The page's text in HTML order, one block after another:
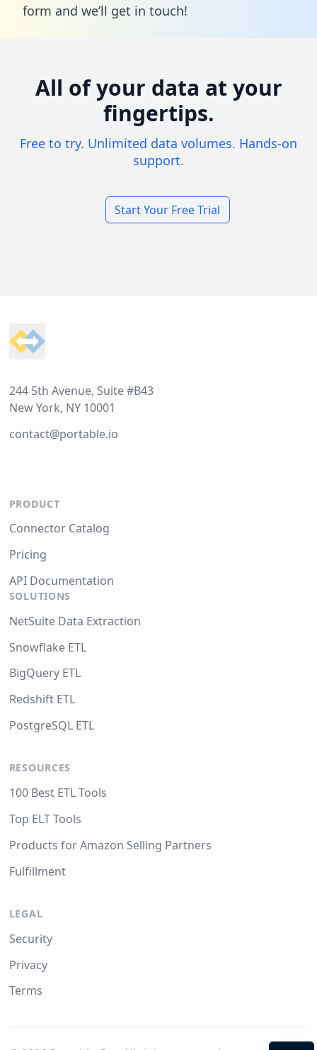
form and we’ll get in touch!
All of your data at your
fingertips.
Free to try. Unlimited data volumes. Hands-on
support.
Start Your Free Trial
244 5th Avenue, Suite #B43
New York, NY 10001
contact@portable.io
PRODUCT
Connector Catalog
Pricing
API Documentation
SOLUTIONS
NetSuite Data Extraction
Snowflake ETL
BigQuery ETL
Redshift ETL
PostgreSQL ETL
RESOURCES
100 Best ETL Tools
Top ELT Tools
Products for Amazon Selling Partners
Fulfillment
LEGAL
Security
Privacy
Terms